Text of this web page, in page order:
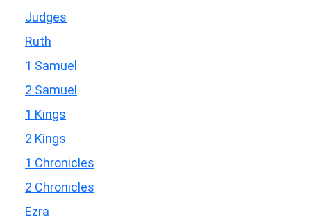
Judges
Ruth
1 Samuel
2 Samuel
1 Kings
2 Kings
1 Chronicles
2 Chronicles
Ezra